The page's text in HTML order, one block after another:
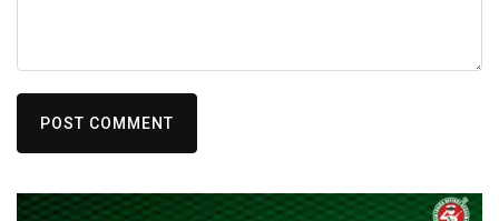
POST COMMENT